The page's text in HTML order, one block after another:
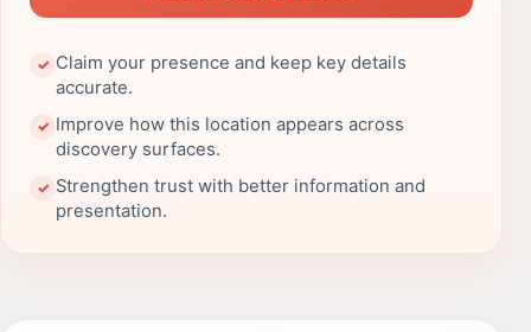
✓ Claim your presence and keep key details
accurate.
✓ Improve how this location appears across
discovery surfaces.
✓ Strengthen trust with better information and
presentation.